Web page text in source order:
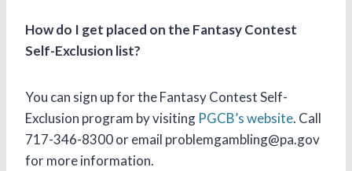
How do I get placed on the Fantasy Contest
Self-Exclusion list?
You can sign up for the Fantasy Contest Self-
Exclusion program by visiting PGCB’s website. Call
717-346-8300 or email problemgambling@pa.gov
for more information.